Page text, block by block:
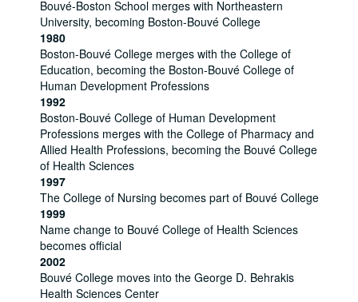
Bouvé-Boston School merges with Northeastern
University, becoming Boston-Bouvé College
1980
Boston-Bouvé College merges with the College of
Education, becoming the Boston-Bouvé College of
Human Development Professions
1992
Boston-Bouvé College of Human Development
Professions merges with the College of Pharmacy and
Allied Health Professions, becoming the Bouvé College
of Health Sciences
1997
The College of Nursing becomes part of Bouvé College
1999
Name change to Bouvé College of Health Sciences
becomes official
2002
Bouvé College moves into the George D. Behrakis
Health Sciences Center